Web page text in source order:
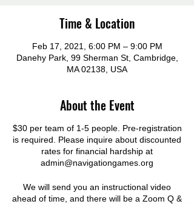
Time & Location
Feb 17, 2021, 6:00 PM – 9:00 PM
Danehy Park, 99 Sherman St, Cambridge,
MA 02138, USA
About the Event
$30 per team of 1-5 people. Pre-registration
is required. Please inquire about discounted
rates for financial hardship at
admin@navigationgames.org
We will send you an instructional video
ahead of time, and there will be a Zoom Q &